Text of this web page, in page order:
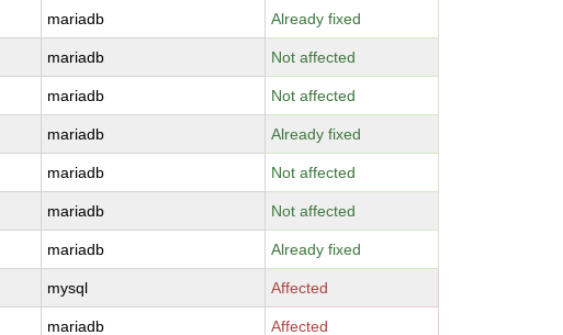
mariadb Already fixed
mariadb Not affected
mariadb Not affected
mariadb Already fixed
mariadb Not affected
mariadb Not affected
mariadb Already fixed
mysql Affected
mariadb Affected